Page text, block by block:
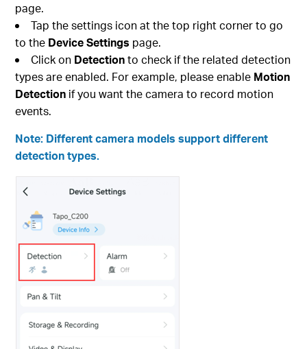
page.
Tap the settings icon at the top right corner to go
to the Device Settings page.
Click on Detectionto check if the related detection
types are enabled. For example, please enable Motion
Detection if you want the camera to record motion
events.
Note: Different camera models support different
detection types.